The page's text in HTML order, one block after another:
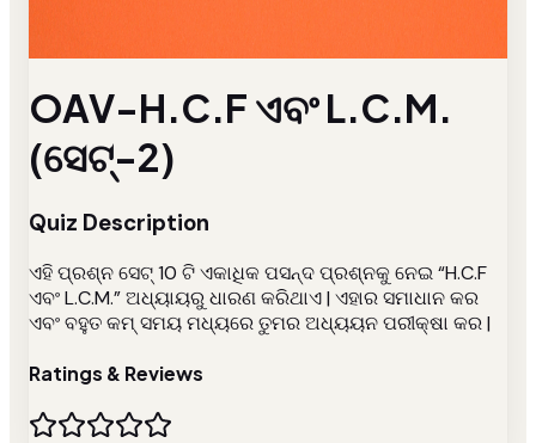
OAV-H.C.F ଏବଂ L.C.M.
(ସେଟ୍-2)
Quiz Description
ଏହି ପ୍ରଶ୍ନ ସେଟ୍ 10 ଟି ଏକାଧିକ ପସନ୍ଦ ପ୍ରଶ୍ନକୁ ନେଇ “H.C.F
ଏବଂ L.C.M.” ଅଧ୍ୟାୟରୁ ଧାରଣ କରିଥାଏ | ଏହାର ସମାଧାନ କର
ଏବଂ ବହୁତ କମ୍ ସମୟ ମଧ୍ୟରେ ତୁମର ଅଧ୍ୟୟନ ପରୀକ୍ଷା କର |
Ratings & Reviews